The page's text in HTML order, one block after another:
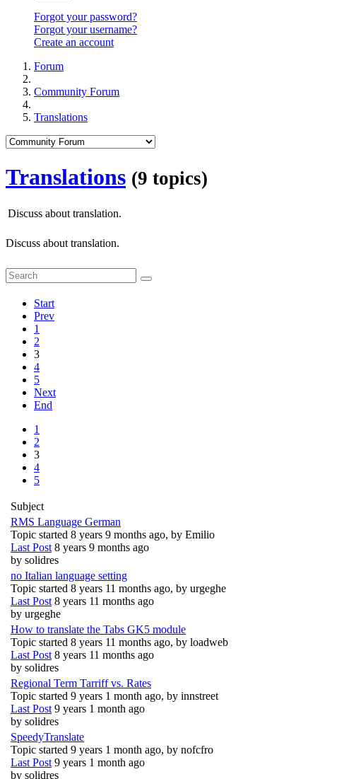
Forgot your password?
Forgot your username?
Create an account
Forum
Community Forum
Translations
Translations (9 topics)
Discuss about translation.
Discuss about translation.
Start
Prev
1
2
3
4
5
Next
End
1
2
3
4
5
Subject
RMS Language German
Topic started 8 years 9 months ago, by Emilio
Last Post 8 years 9 months ago
by solidres
no Italian language setting
Topic started 8 years 11 months ago, by urgeghe
Last Post 8 years 11 months ago
by urgeghe
How to translate the Tabs GK5 module
Topic started 8 years 11 months ago, by loadweb
Last Post 8 years 11 months ago
by solidres
Regional Term Tarriff vs. Rates
Topic started 9 years 1 month ago, by innstreet
Last Post 9 years 1 month ago
by solidres
SpeedyTranslate
Topic started 9 years 1 month ago, by nofcfro
Last Post 9 years 1 month ago
by solidres